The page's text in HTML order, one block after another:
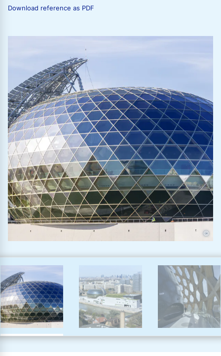
Download reference as PDF
©